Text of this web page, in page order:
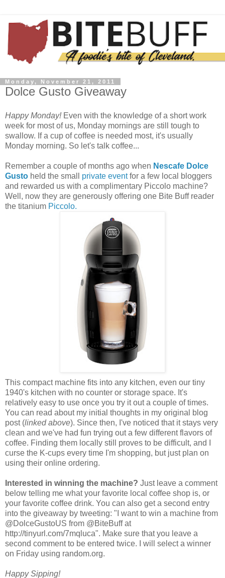
Monday, November 21, 2011
Dolce Gusto Giveaway
Happy Monday!Even with the knowledge of a short work
week for most of us, Monday mornings are still tough to
swallow. If a cup of coffee is needed most, it's usually
Monday morning. So let's talk coffee...
Remember a couple of months ago when Nescafe Dolce
Gusto held the small private eventfor a few local bloggers
and rewarded us with a complimentary Piccolo machine?
Well, now they are generously offering one Bite Buff reader
the titanium Piccolo.
This compact machine fits into any kitchen, even our tiny
1940's kitchen with no counter or storage space. It's
relatively easy to use once you try it out a couple of times.
You can read about my initial thoughts in my original blog
post (linked above). Since then, I've noticed that it stays very
clean and we've had fun trying out a few different flavors of
coffee. Finding them locally still proves to be difficult, and I
curse the K-cups every time I'm shopping, but just plan on
using their online ordering.
Interested in winning the machine? Just leave a comment
below telling me what your favorite local coffee shop is, or
your favorite coffee drink. You can also get a second entry
into the giveaway by tweeting: "I want to win a machine from
@DolceGustoUS from @BiteBuff at
http://tinyurl.com/7mqluca". Make sure that you leave a
second comment to be entered twice. I will select a winner
on Friday using random.org.
Happy Sipping!